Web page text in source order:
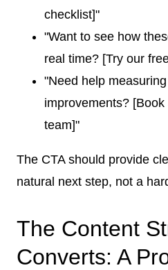
checklist]"
"Want to see how
real time? [Try our
"Need help
improvements?
team]"
The CTA should provide
natural next step, not a
The Content
Converts: A